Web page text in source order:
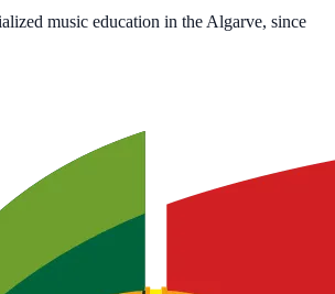
music education in the Algarve, since